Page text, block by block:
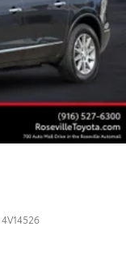
4V14526